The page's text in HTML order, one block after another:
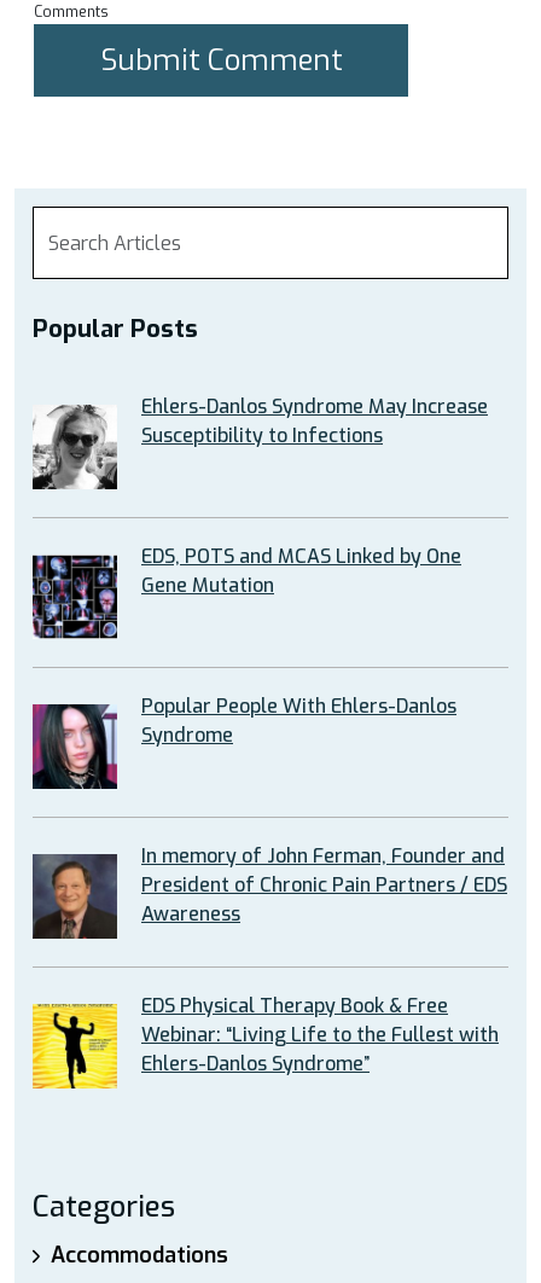
Comments
Popular Posts
Ehlers-Danlos Syndrome May Increase
Susceptibility to Infections
EDS, POTS and MCAS Linked by One
Gene Mutation
Popular People With Ehlers-Danlos
Syndrome
In memory of John Ferman, Founder and
President of Chronic Pain Partners / EDS
Awareness
EDS Physical Therapy Book & Free
Webinar: “Living Life to the Fullest with
Ehlers-Danlos Syndrome”
Categories
Accommodations